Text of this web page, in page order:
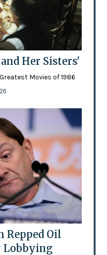
Her Sisters'
Movies of 1986
Repped Oil
Lobbying